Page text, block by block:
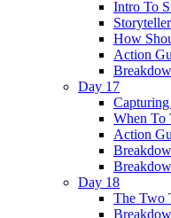
Intro To
How
Action
Day 17
When To
Action
Day 18
The Two